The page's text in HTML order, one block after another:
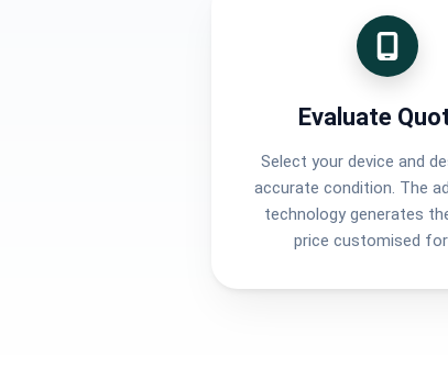
Evaluate
Select your device and
accurate condition. The
technology generates
price customised